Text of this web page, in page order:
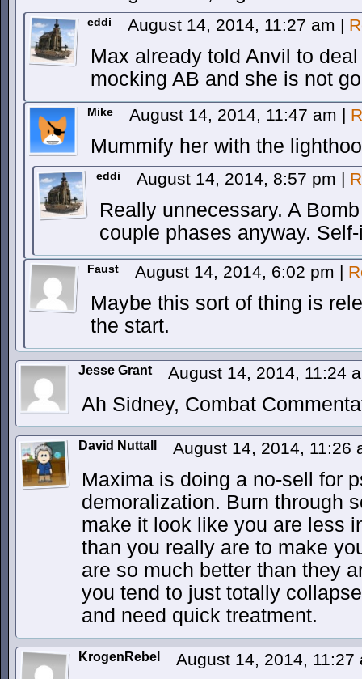
eddi August 14, 2014, 11:27 am |
Max already told Anvil to
mocking AB and she is not
Mike August 14, 2014, 11:47 am |
Mummify her with the
eddi August 14, 2014, 8:57 pm |
Really unnecessary. A
couple phases anyway.
Faust August 14, 2014, 6:02 pm |
Maybe this sort of thing is
the start.
Jesse Grant August 14, 2014, 11:24
Ah Sidney, Combat
David Nuttall August 14, 2014, 11:26
Maxima is doing a no-sell for
demoralization. Burn through
make it look like you are less
than you really are to make
are so much better than they
you tend to just totally
and need quick treatment.
KrogenRebel August 14, 2014,